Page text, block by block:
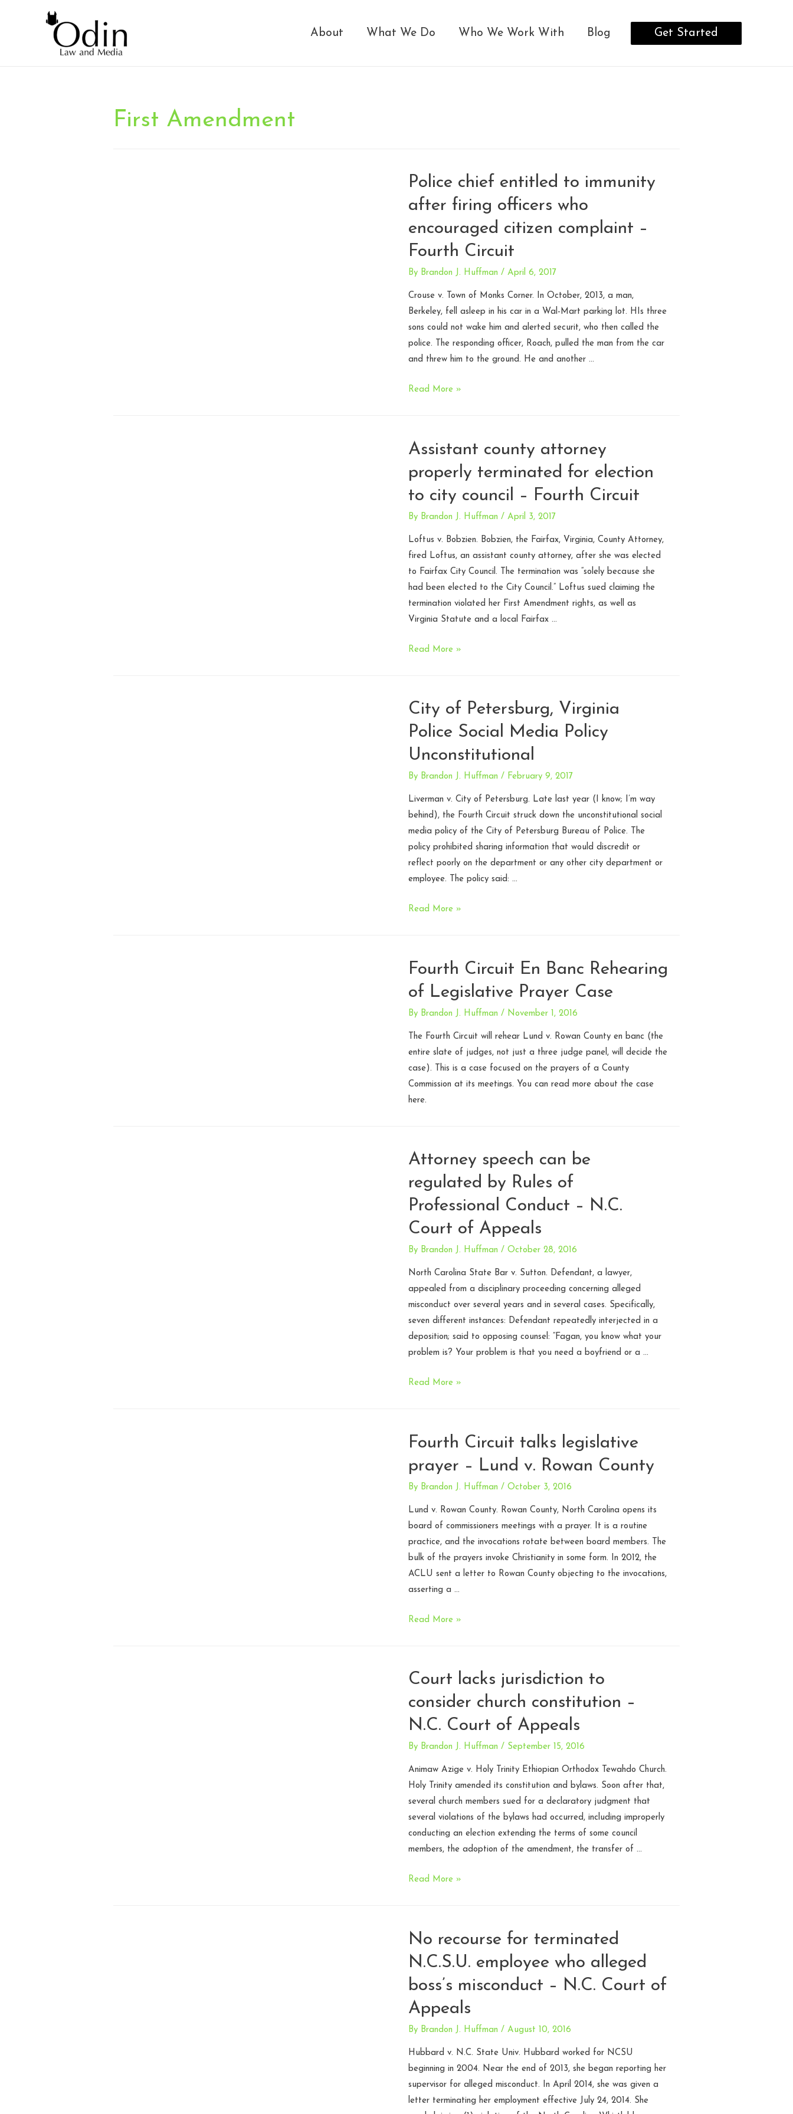
About What We Do Who We Work With Blog Get Started
First Amendment
Police chief entitled to immunity
after firing officers who
encouraged citizen complaint –
Fourth Circuit
By Brandon J. Huffman / April 6, 2017
Crouse v. Town of Monks Corner. In October, 2013, a man,
Berkeley, fell asleep in his car in a Wal-Mart parking lot. HIs three
sons could not wake him and alerted securit, who then called the
police. The responding officer, Roach, pulled the man from the car
and threw him to the ground. He and another …
Police
immunity
after
officers
who
encouraged
citizen
complaint
–
Read More »
Assistant county attorney
properly terminated for election
to city council – Fourth Circuit
By Brandon J. Huffman / April 3, 2017
Loftus v. Bobzien. Bobzien, the Fairfax, Virginia, County Attorney,
fired Loftus, an assistant county attorney, after she was elected
to Fairfax City Council. The termination was “solely because she
had been elected to the City Council.” Loftus sued claiming the
termination violated her First Amendment rights, as well as
Virginia Statute and a local Fairfax …
Assistant
terminated
for
to
city
–
Fourth
Circuit
Read More »
City of Petersburg, Virginia
Police Social Media Policy
Unconstitutional
By Brandon J. Huffman / February 9, 2017
Liverman v. City of Petersburg. Late last year (I know; I’m way
behind), the Fourth Circuit struck down the unconstitutional social
media policy of the City of Petersburg Bureau of Police. The
policy prohibited sharing information that would discredit or
reflect poorly on the department or any other city department or
employee. The policy said: …
City
Police
Social
Policy
Unconstitutional
Read More »
Fourth Circuit En Banc Rehearing
of Legislative Prayer Case
By Brandon J. Huffman / November 1, 2016
The Fourth Circuit will rehear Lund v. Rowan County en banc (the
entire slate of judges, not just a three judge panel, will decide the
case). This is a case focused on the prayers of a County
Commission at its meetings. You can read more about the case
here.
Attorney speech can be
regulated by Rules of
Professional Conduct – N.C.
Court of Appeals
By Brandon J. Huffman / October 28, 2016
North Carolina State Bar v. Sutton. Defendant, a lawyer,
appealed from a disciplinary proceeding concerning alleged
misconduct over several years and in several cases. Specifically,
seven different instances: Defendant repeatedly interjected in a
deposition; said to opposing counsel: “Fagan, you know what your
problem is? Your problem is that you need a boyfriend or a …
Attorney
regulated
by
of
Professional
Conduct
–
N.C.
Court
of
Read More »
Fourth Circuit talks legislative
prayer – Lund v. Rowan County
By Brandon J. Huffman / October 3, 2016
Lund v. Rowan County. Rowan County, North Carolina opens its
board of commissioners meetings with a prayer. It is a routine
practice, and the invocations rotate between board members. The
bulk of the prayers invoke Christianity in some form. In 2012, the
ACLU sent a letter to Rowan County objecting to the invocations,
asserting a …
Fourth
prayer
–
Lund
v.
Rowan
Read More »
Court lacks jurisdiction to
consider church constitution –
N.C. Court of Appeals
By Brandon J. Huffman / September 15, 2016
Animaw Azige v. Holy Trinity Ethiopian Orthodox Tewahdo Church.
Holy Trinity amended its constitution and bylaws. Soon after that,
several church members sued for a declaratory judgment that
several violations of the bylaws had occurred, including improperly
conducting an election extending the terms of some council
members, the adoption of the amendment, the transfer of …
Court
consider
church
constitution
–
N.C.
Appeals
Read More »
No recourse for terminated
N.C.S.U. employee who alleged
boss’s misconduct – N.C. Court of
Appeals
By Brandon J. Huffman / August 10, 2016
Hubbard v. N.C. State Univ. Hubbard worked for NCSU
beginning in 2004. Near the end of 2013, she began reporting her
supervisor for alleged misconduct. In April 2014, she was given a
letter terminating her employment effective July 24, 2014. She